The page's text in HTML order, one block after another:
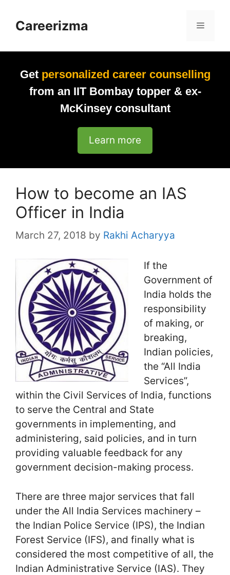
Careerizma Menu
Get personalized career counselling
from an IIT Bombay topper & ex-
McKinsey consultant
Learn more
How to become an IAS
Officer in India
March 27, 2018 by Rakhi Acharyya
If the
Government of
India holds the
responsibility
of making, or
breaking,
Indian policies,
the “All India
Services”,
within the Civil Services of India, functions
to serve the Central and State
governments in implementing, and
administering, said policies, and in turn
providing valuable feedback for any
government decision-making process.
There are three major services that fall
under the All India Services machinery –
the Indian Police Service (IPS), the Indian
Forest Service (IFS), and finally what is
considered the most competitive of all, the
Indian Administrative Service (IAS). They